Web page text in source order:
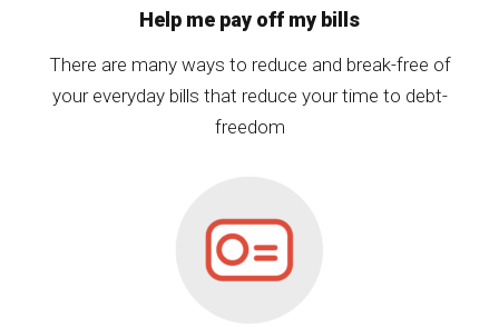
Help me pay off my bills
There are many ways to reduce and break-free of
your everyday bills that reduce your time to debt-
freedom